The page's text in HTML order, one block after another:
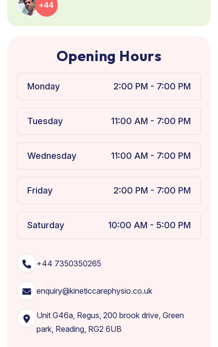
+44
Opening Hours
Monday 2:00 PM - 7:00 PM
Tuesday 11:00 AM - 7:00 PM
Wednesday 11:00 AM - 7:00 PM
Friday 2:00 PM - 7:00 PM
Saturday 10:00 AM - 5:00 PM
+44 7350350265
enquiry@kineticcarephysio.co.uk
Unit G46a, Regus, 200 brook drive, Green
park, Reading, RG2 6UB